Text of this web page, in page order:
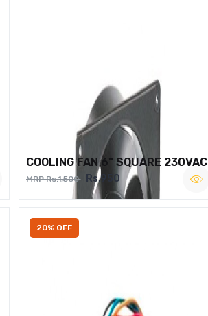
COOLING FAN 6" SQUARE 230VAC
MRP Rs.1,500 Rs.950
20% OFF